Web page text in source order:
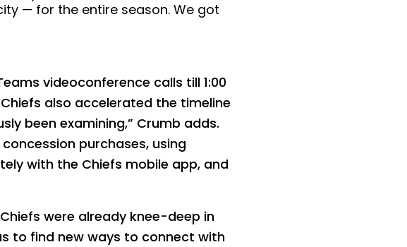
— for the entire season. We got
videoconference calls till 1:00
also accelerated the timeline
been examining,” Crumb adds.
purchases, using
with the Chiefs mobile app, and
were already knee-deep in
to find new ways to connect with